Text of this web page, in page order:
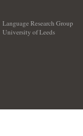
Language Research Group
University of Leeds